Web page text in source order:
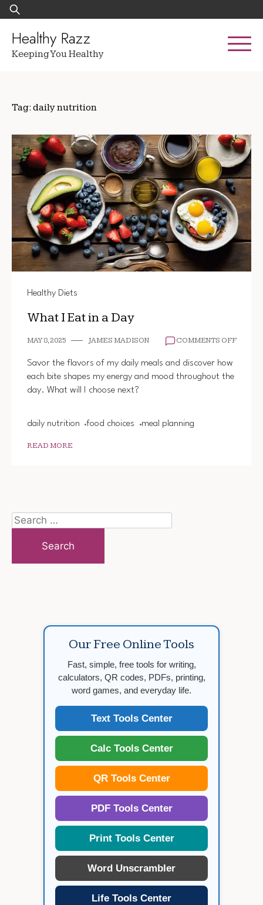
Skip
to
content
Search
for:
Healthy Razz
Keeping You Healthy
Tag: daily nutrition
Healthy Diets
What I Eat in a Day
MAY 8, 2025 JAMES MADISON COMMENTS OFFON
Savor the flavors of my daily meals and discover how
each bite shapes my energy and mood throughout the
day. What will I choose next?
daily nutrition food choices meal planning
READ MORE
Search
for:
Our Free Online Tools
Fast, simple, free tools for writing,
calculators, QR codes, PDFs, printing,
word games, and everyday life.
Text Tools Center
Calc Tools Center
QR Tools Center
PDF Tools Center
Print Tools Center
Word Unscrambler
Life Tools Center